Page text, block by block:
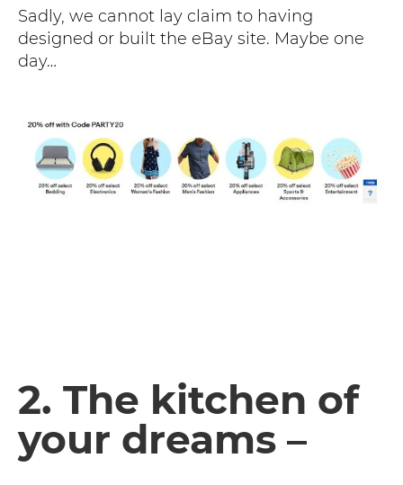
Sadly, we cannot lay claim to having
designed or built the eBay site. Maybe one
day…
2. The kitchen of
your dreams –